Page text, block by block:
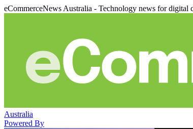
eCommerceNews Australia - Technology news for digital
Australia
Powered By